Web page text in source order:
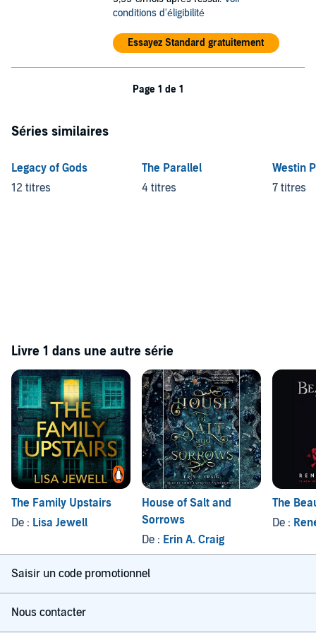
conditions d'éligibilité
Essayez Standard gratuitement
Page 1 de 1
Séries similaires
Legacy of Gods
12 titres
The Parallel
4 titres
Westin
7 titres
Livre 1 dans une autre série
The Family Upstairs
De : Lisa Jewell
House of Salt and
Sorrows
De : Erin A. Craig
The
De :
Saisir un code promotionnel
Nous contacter